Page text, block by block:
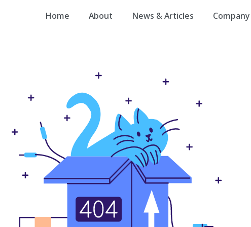
Home About News & Articles Company